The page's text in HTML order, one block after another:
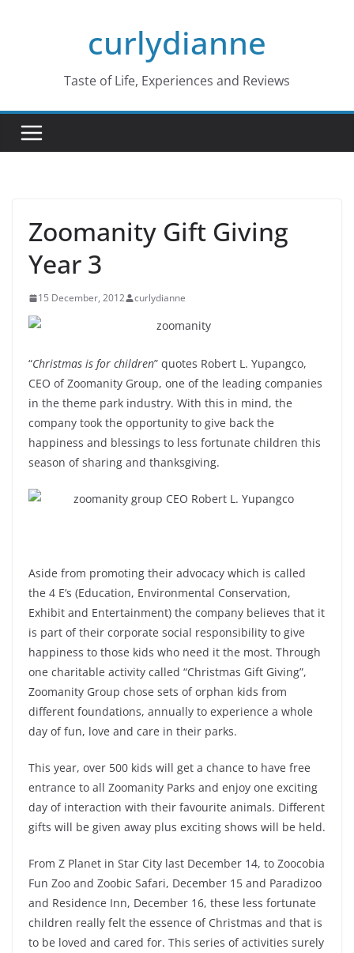
curlydianne
Taste of Life, Experiences and Reviews
Zoomanity Gift Giving
Year 3
15 December, 2012 curlydianne
“Christmas is for children” quotes Robert L. Yupangco,
CEO of Zoomanity Group, one of the leading companies
in the theme park industry. With this in mind, the
company took the opportunity to give back the
happiness and blessings to less fortunate children this
season of sharing and thanksgiving.
Aside from promoting their advocacy which is called
the 4 E’s (Education, Environmental Conservation,
Exhibit and Entertainment) the company believes that it
is part of their corporate social responsibility to give
happiness to those kids who need it the most. Through
one charitable activity called “Christmas Gift Giving”,
Zoomanity Group chose sets of orphan kids from
different foundations, annually to experience a whole
day of fun, love and care in their parks.
This year, over 500 kids will get a chance to have free
entrance to all Zoomanity Parks and enjoy one exciting
day of interaction with their favourite animals. Different
gifts will be given away plus exciting shows will be held.
From Z Planet in Star City last December 14, to Zoocobia
Fun Zoo and Zoobic Safari, December 15 and Paradizoo
and Residence Inn, December 16, these less fortunate
children really felt the essence of Christmas and that is
to be loved and cared for. This series of activities surely